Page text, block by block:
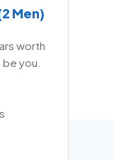
Men)
worth
you.